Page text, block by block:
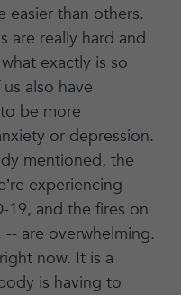
easier than others.
are really hard and
exactly is so
also have
be more
or depression.
mentioned, the
experiencing --
19, and the fires on
are overwhelming.
now. It is a
is having to